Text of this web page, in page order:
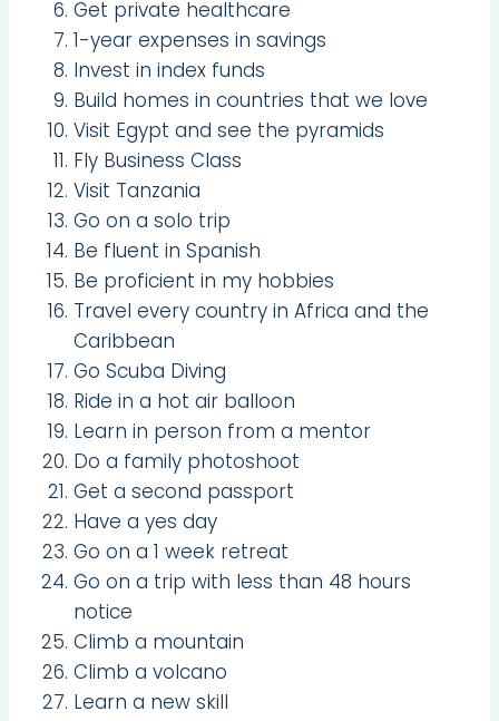
Get private healthcare
1-year expenses in savings
Invest in index funds
Build homes in countries that we love
Visit Egypt and see the pyramids
Fly Business Class
Visit Tanzania
Go on a solo trip
Be fluent in Spanish
Be proficient in my hobbies
Travel every country in Africa and the
Caribbean
Go Scuba Diving
Ride in a hot air balloon
Learn in person from a mentor
Do a family photoshoot
Get a second passport
Have a yes day
Go on a 1 week retreat
Go on a trip with less than 48 hours
notice
Climb a mountain
Climb a volcano
Learn a new skill